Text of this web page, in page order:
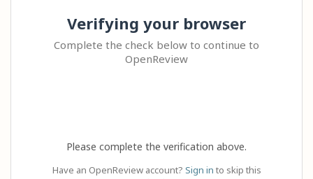
Verifying your browser
Complete the check below to continue to
OpenReview
Please complete the verification above.
Have an OpenReview account? Sign in to skip this